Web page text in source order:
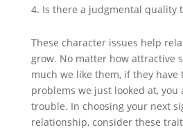
Is there a judgmental quality
These character issues help
grow. No matter how attractive
much we like them, if they have
problems we just looked at, you
trouble. In choosing your next
relationship, consider these